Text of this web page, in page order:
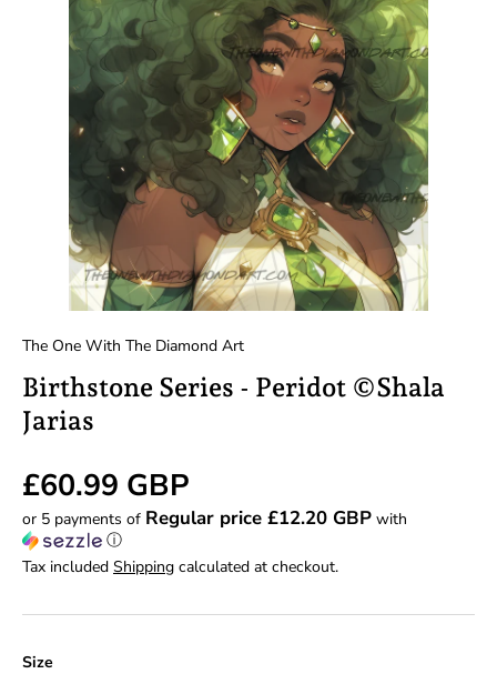
The One With The Diamond Art
Birthstone Series - Peridot ©Shala
Jarias
Regular price
£60.99 GBP
or 5 payments of Regular price £12.20 GBP with
ⓘ
Tax included Shipping calculated at checkout.
Size